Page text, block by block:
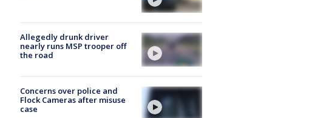
Allegedly drunk driver
nearly runs MSP trooper off
the road
Concerns over police and
Flock Cameras after misuse
case